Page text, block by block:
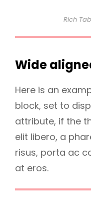
Rich
Wide
Here is an
block, set to
attribute, if the
elit libero, a
risus, porta ac
at eros.